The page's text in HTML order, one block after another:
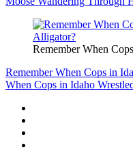
Remember When
Remember When Cops in
When Cops in Idaho